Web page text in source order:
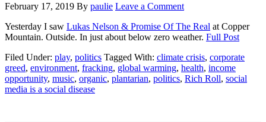
February 17, 2019 By paulie Leave a Comment
Yesterday I saw Lukas Nelson & Promise Of The Real at Copper
Mountain. Outside. In just about below zero weather. Full Post
Filed Under: play, politics Tagged With: climate crisis, corporate
greed, environment, fracking, global warming, health, income
opportunity, music, organic, plantarian, politics, Rich Roll, social
media is a social disease